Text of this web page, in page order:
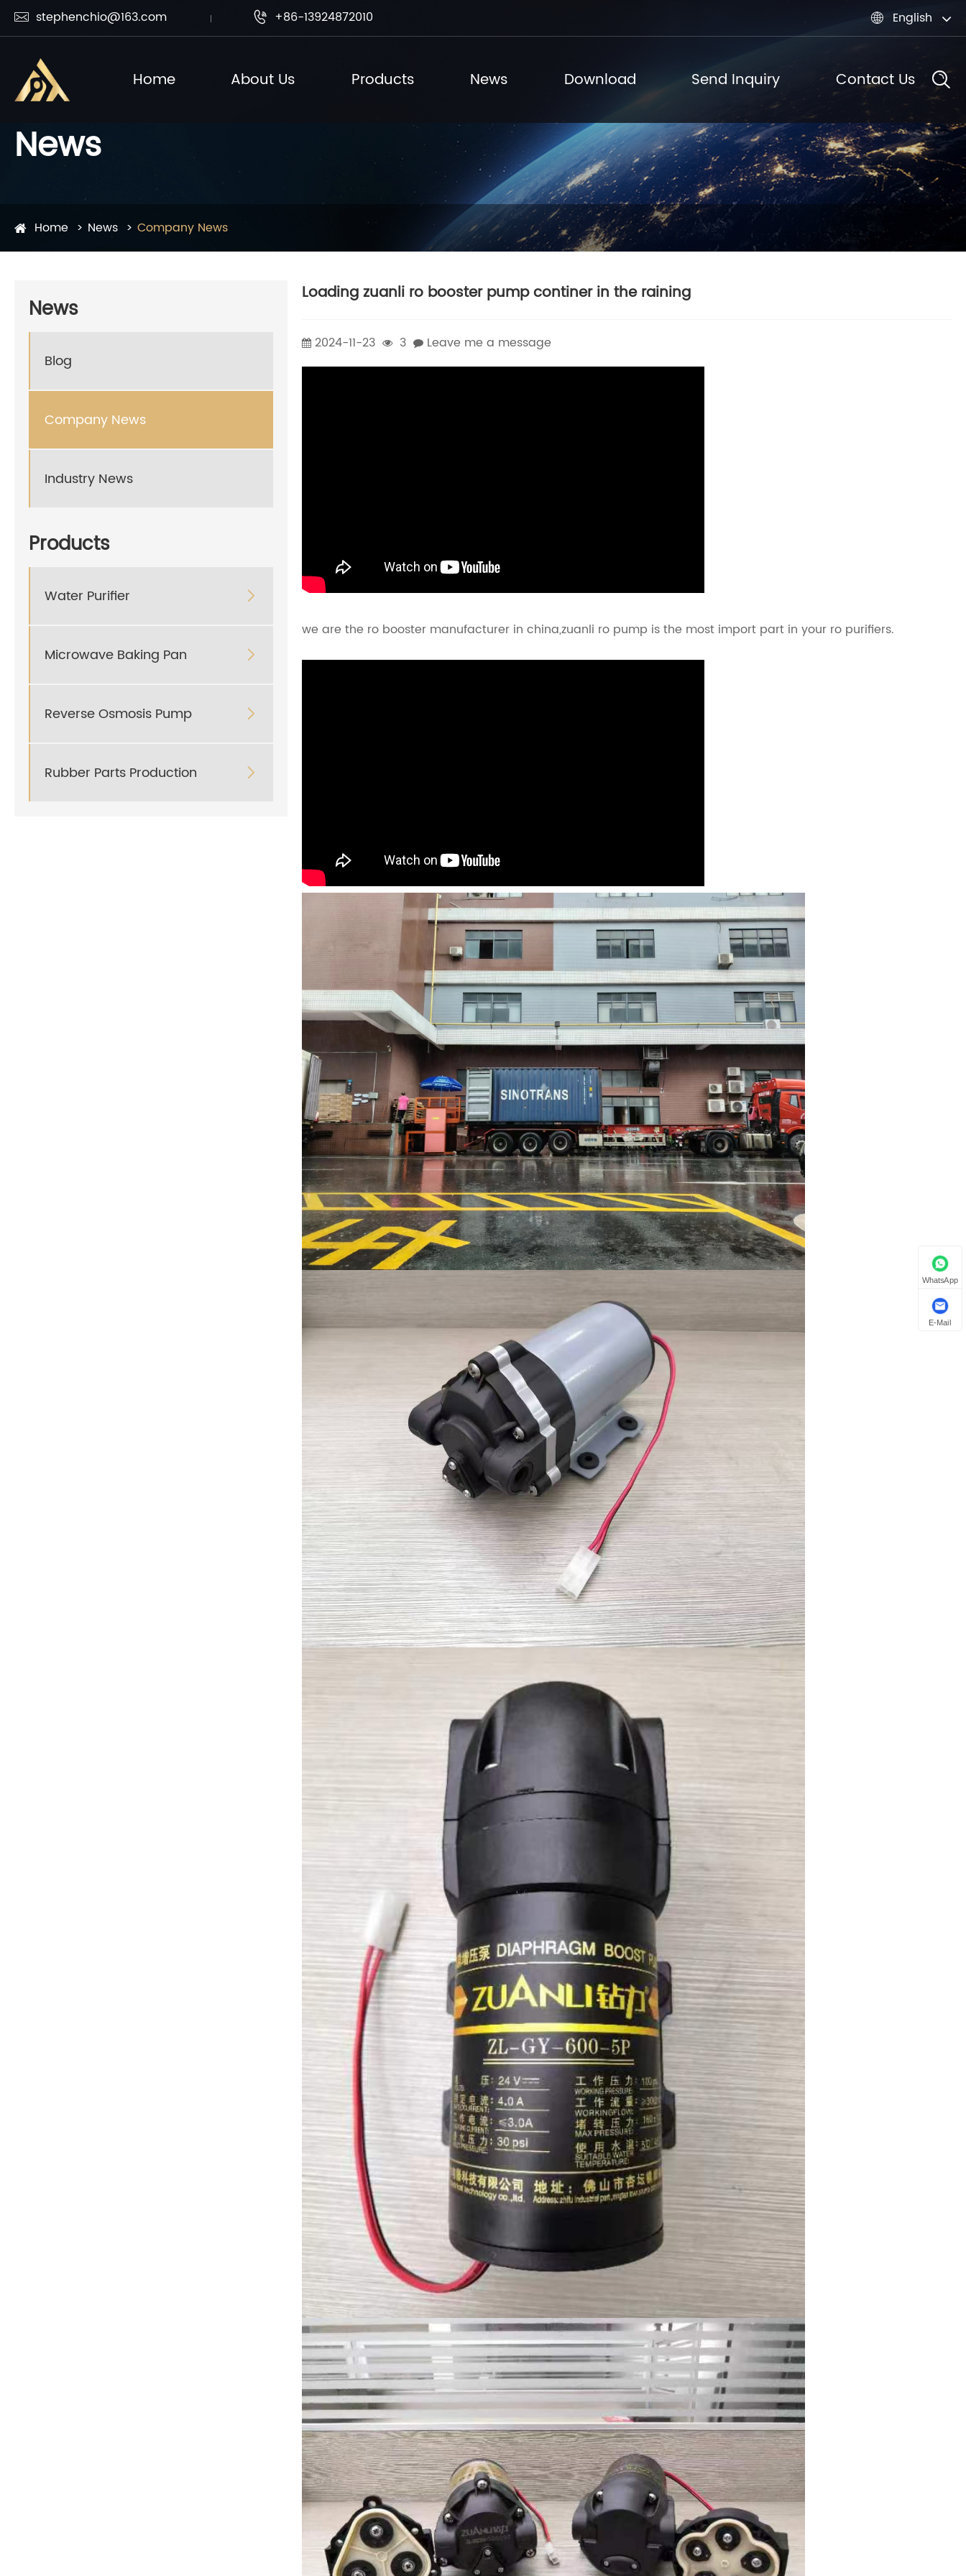
 stephenchio@163.com  +86-13924872010  English
Home About Us Products News Download Send Inquiry Contact Us
News
Home News Company News
News
Blog
Company News
Industry News
Products
Water Purifier 
Microwave Baking Pan 
Reverse Osmosis Pump 
Rubber Parts Production 
Loading zuanli ro booster pump continer in the raining
2024-11-23 3 Leave me a message
we are the ro booster manufacturer in china,zuanli ro pump is the most import part in your ro purifiers.
WhatsApp
E-Mail